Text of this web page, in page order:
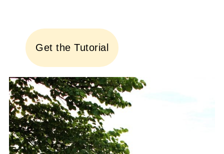
Get the Tutorial